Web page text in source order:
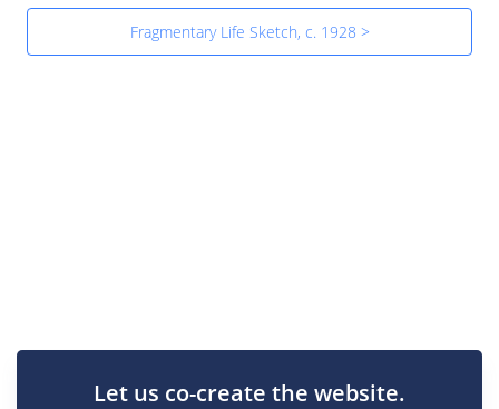
Fragmentary Life Sketch, c. 1928 >
Let us co-create the website.